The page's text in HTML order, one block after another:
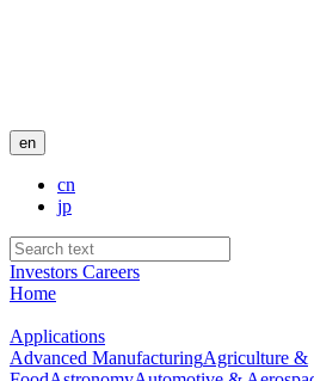
en
cn
jp
Investors Careers
Home
Applications
Advanced ManufacturingAgriculture &